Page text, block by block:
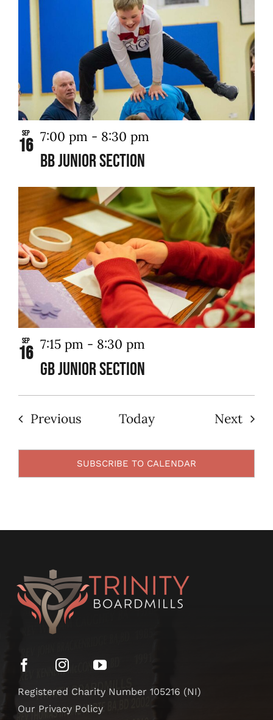
Sep
16
BB Junior Section
7:00 pm - 8:30 pm
Sep
16
GB Junior Section
7:15 pm - 8:30 pm
PreviousEventsToday Next
SUBSCRIBE TO CALENDAR
Registered Charity Number 105216 (NI)
Our Privacy Policy